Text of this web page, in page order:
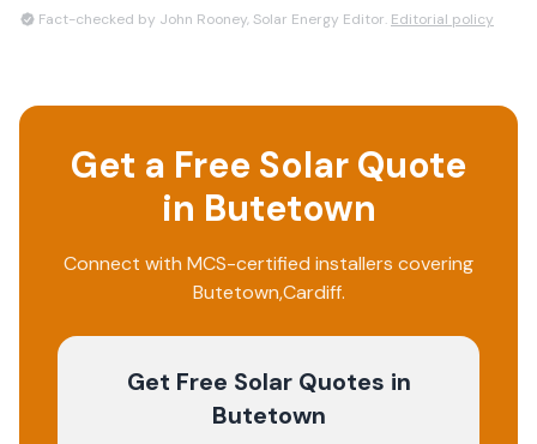
Fact-checked by John Rooney, Solar Energy Editor. Editorial policy
Get a Free Solar Quote
in Butetown
Connect with MCS-certified installers covering
Butetown,Cardiff.
Get Free Solar Quotes in
Butetown